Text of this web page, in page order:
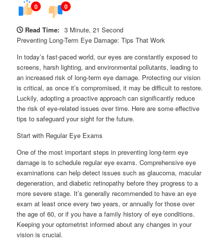
0 0
Read Time: 3 Minute, 21 Second
Preventing Long-Term Eye Damage: Tips That Work
In today’s fast-paced world, our eyes are constantly exposed to
screens, harsh lighting, and environmental pollutants, leading to
an increased risk of long-term eye damage. Protecting our vision
is critical, as once it’s compromised, it may be difficult to restore.
Luckily, adopting a proactive approach can significantly reduce
the risk of eye-related issues over time. Here are some effective
tips to safeguard your sight for the future.
Start with Regular Eye Exams
One of the most important steps in preventing long-term eye
damage is to schedule regular eye exams. Comprehensive eye
examinations can help detect issues such as glaucoma, macular
degeneration, and diabetic retinopathy before they progress to a
more severe stage. It’s generally recommended to have an eye
exam at least once every two years, or annually for those over
the age of 60, or if you have a family history of eye conditions.
Keeping your optometrist informed about any changes in your
vision is crucial.